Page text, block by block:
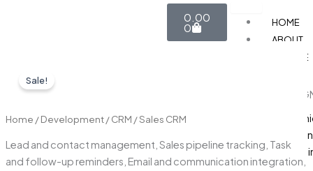
0.00
0
Cart
HOME
ABOUT
SERVICE
Design
Sale!
Home /Development/CRM / Sales CRM
Lead and contact management, Sales pipeline tracking, Task
and follow-up reminders, Email and communication integration,